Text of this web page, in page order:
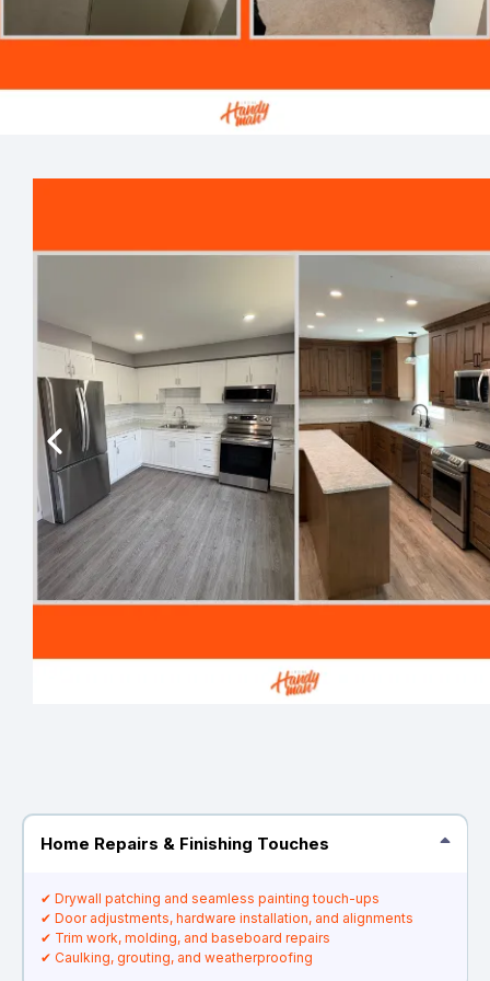
Home Repairs & Finishing Touches
✔ Drywall patching and seamless painting touch-ups
✔ Door adjustments, hardware installation, and alignments
✔ Trim work, molding, and baseboard repairs
✔ Caulking, grouting, and weatherproofing